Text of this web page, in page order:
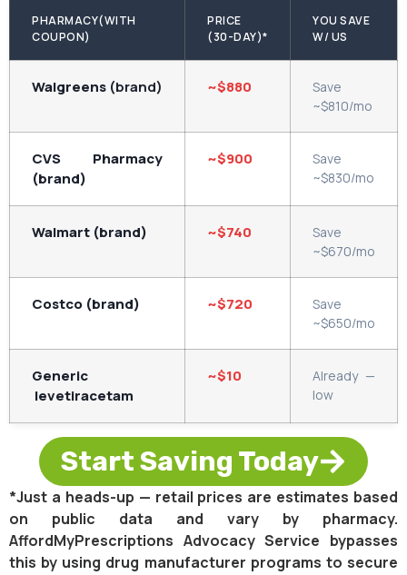
PHARMACY(WITH
COUPON)
PRICE
(30-DAY)*
YOU SAVE
W/ US
Walgreens (brand) ~$880
Save
~$810/mo
CVS Pharmacy
(brand)
~$900
Save
~$830/mo
Walmart (brand) ~$740
Save
~$670/mo
Costco (brand) ~$720
Save
~$650/mo
Generic
levetiracetam
~$10
Already —
low
Start Saving Today
*Just a heads-up — retail prices are estimates based
on public data and vary by pharmacy.
AffordMyPrescriptions Advocacy Service bypasses
this by using drug manufacturer programs to secure